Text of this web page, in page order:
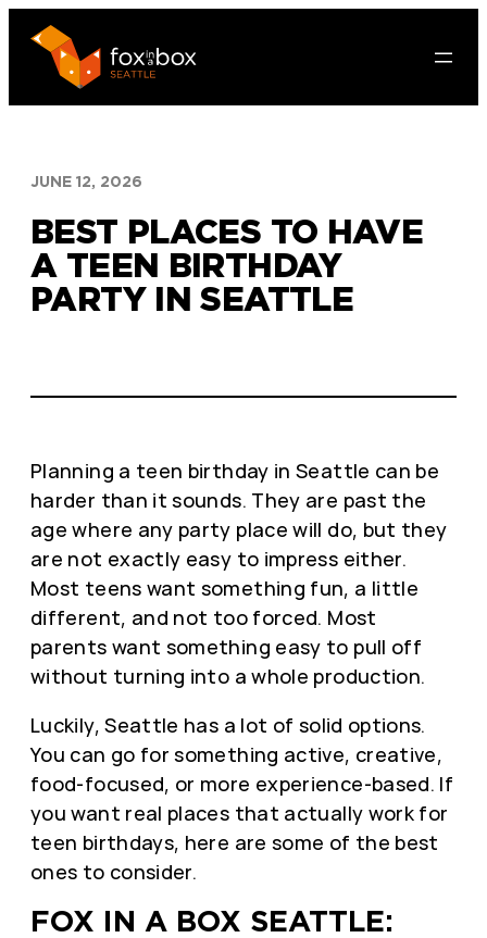
content
JUNE 12, 2026
BEST PLACES TO HAVE
A TEEN BIRTHDAY
PARTY IN SEATTLE
Planning a teen birthday in Seattle can be
harder than it sounds. They are past the
age where any party place will do, but they
are not exactly easy to impress either.
Most teens want something fun, a little
different, and not too forced. Most
parents want something easy to pull off
without turning into a whole production.
Luckily, Seattle has a lot of solid options.
You can go for something active, creative,
food-focused, or more experience-based. If
you want real places that actually work for
teen birthdays, here are some of the best
ones to consider.
FOX IN A BOX SEATTLE: